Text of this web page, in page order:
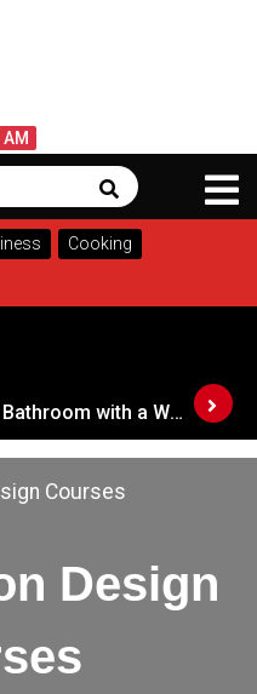
Search
Cooking
Transform Your Bathroom with a Walk-in Shower: A Guide to Modern, Accessible Design
Courses
Design